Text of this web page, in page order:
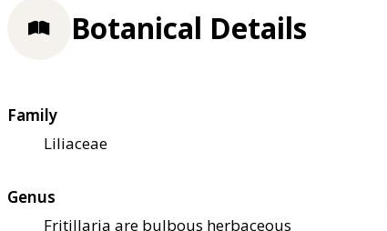
Botanical Details
Family
Liliaceae
Genus
Fritillaria are bulbous herbaceous